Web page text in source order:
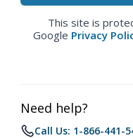
This site is
Google Privacy
Need help?
Call Us: 1-866-441-